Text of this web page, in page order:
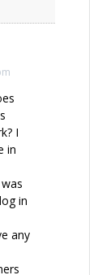
I
in
in
any